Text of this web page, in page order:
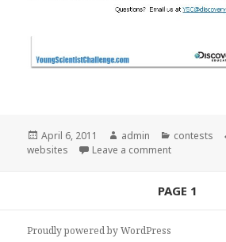
Posted
on
April 6, 2011 Author
admin Categories
contests
websites
Leave a comment
PAGE 1
Proudly powered by WordPress